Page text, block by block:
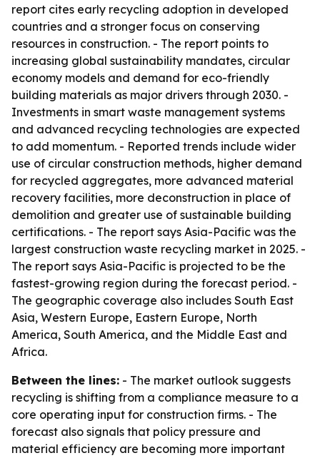
report cites early recycling adoption in developed
countries and a stronger focus on conserving
resources in construction. - The report points to
increasing global sustainability mandates, circular
economy models and demand for eco-friendly
building materials as major drivers through 2030. -
Investments in smart waste management systems
and advanced recycling technologies are expected
to add momentum. - Reported trends include wider
use of circular construction methods, higher demand
for recycled aggregates, more advanced material
recovery facilities, more deconstruction in place of
demolition and greater use of sustainable building
certifications. - The report says Asia-Pacific was the
largest construction waste recycling market in 2025. -
The report says Asia-Pacific is projected to be the
fastest-growing region during the forecast period. -
The geographic coverage also includes South East
Asia, Western Europe, Eastern Europe, North
America, South America, and the Middle East and
Africa.
Between the lines: - The market outlook suggests
recycling is shifting from a compliance measure to a
core operating input for construction firms. - The
forecast also signals that policy pressure and
material efficiency are becoming more important